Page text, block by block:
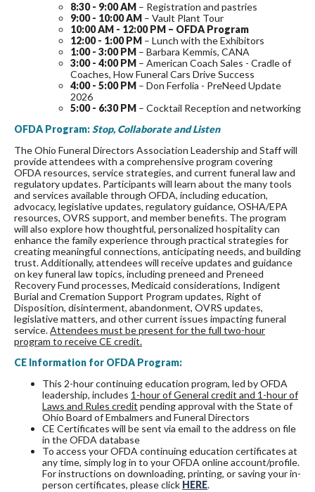
8:30 - 9:00 AM – Registration and pastries
9:00 - 10:00 AM – Vault Plant Tour
10:00 AM - 12:00 PM – OFDA Program
12:00 - 1:00 PM – Lunch with the Exhibitors
1:00 - 3:00 PM – Barbara Kemmis, CANA
3:00 - 4:00 PM – American Coach Sales - Cradle of
Coaches, How Funeral Cars Drive Success
4:00 - 5:00 PM – Don Ferfolia - PreNeed Update
2026
5:00 - 6:30 PM – Cocktail Reception and networking
OFDA Program:Stop, Collaborate and Listen
The Ohio Funeral Directors Association Leadership and Staff will
provide attendees with a comprehensive program covering
OFDA resources, service strategies, and current funeral law and
regulatory updates. Participants will learn about the many tools
and services available through OFDA, including education,
advocacy, legislative updates, regulatory guidance, OSHA/EPA
resources, OVRS support, and member benefits. The program
will also explore how thoughtful, personalized hospitality can
enhance the family experience through practical strategies for
creating meaningful connections, anticipating needs, and building
trust. Additionally, attendees will receive updates and guidance
on key funeral law topics, including preneed and Preneed
Recovery Fund processes, Medicaid considerations, Indigent
Burial and Cremation Support Program updates, Right of
Disposition, disinterment, abandonment, OVRS updates,
legislative matters, and other current issues impacting funeral
service.Attendees must be present for the full two-hour
program to receive CE credit.
CE Information for OFDA Program:
This 2-hour continuing education program, led by OFDA
leadership, includes 1-hour of General credit and 1-hour of
Laws and Rules credit pending approval with the State of
Ohio Board of Embalmers and Funeral Directors
CE Certificates will be sent via email to the address on file
in the OFDA database
To access your OFDA continuing education certificates at
any time, simply log in to your OFDA online account/profile.
For instructions on downloading, printing, or saving your in-
person certificates, please click HERE.